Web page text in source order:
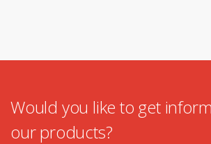
Would you like to get
our products?